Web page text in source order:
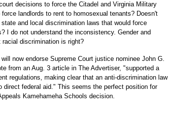
decisions to force the Citadel and Virginia Military
landlords to rent to homosexual tenants? Doesn't
and local discrimination laws that would force
I do not understand the inconsistency. Gender and
discrimination is right?
now endorse Supreme Court justice nominee John G.
from an Aug. 3 article in The Advertiser, "supported a
regulations, making clear that an anti-discrimination law
federal aid." This seems the perfect position for
Kamehameha Schools decision.